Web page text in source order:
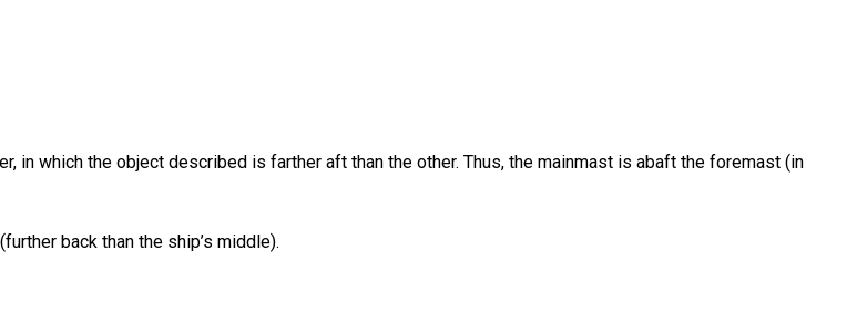
in which the object described is farther aft than the other. Thus, the mainmast is abaft the foremast (in
back than the ship’s middle).